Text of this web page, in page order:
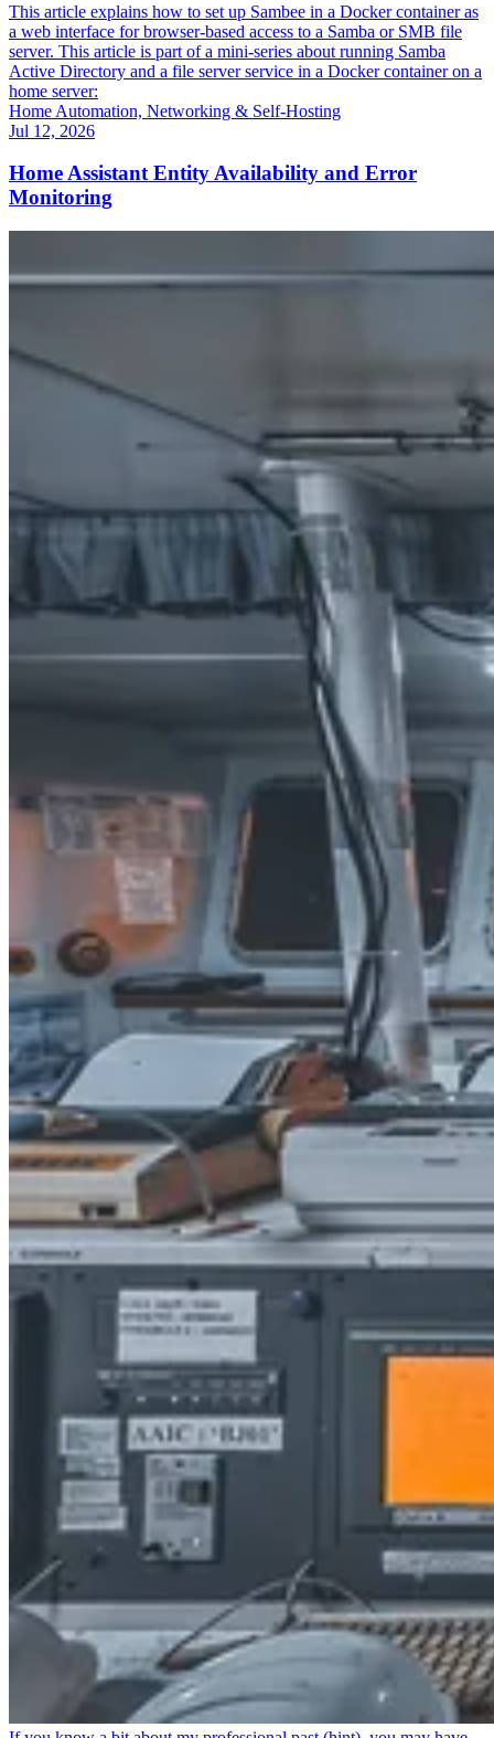
This article explains how to set up Sambee in a Docker container as
a web interface for browser-based access to a Samba or SMB file
server. This article is part of a mini-series about running Samba
Active Directory and a file server service in a Docker container on a
home server:
Home Automation, Networking & Self-Hosting
Jul 12, 2026
Home Assistant Entity Availability and Error
Monitoring